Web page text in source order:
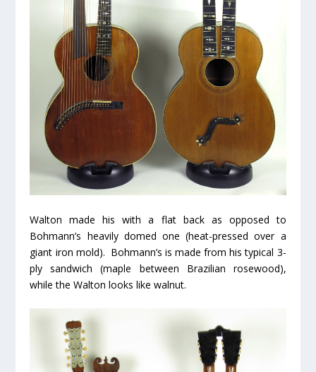
Walton made his with a flat back as opposed to
Bohmann’s heavily domed one (heat-pressed over a
giant iron mold). Bohmann’s is made from his typical 3-
ply sandwich (maple between Brazilian rosewood),
while the Walton looks like walnut.